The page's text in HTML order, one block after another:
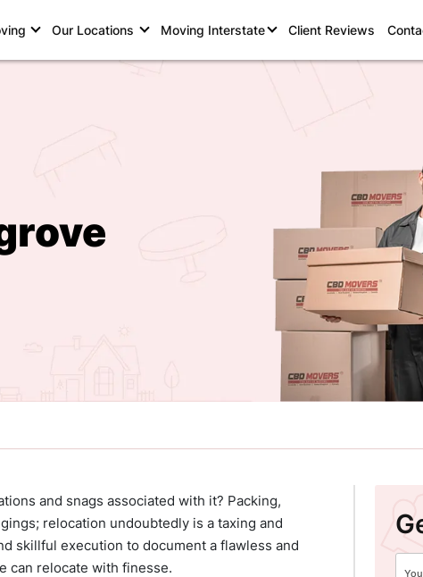
Our Locations Moving Interstate Client Reviews
and snags associated with it? Packing,
relocation undoubtedly is a taxing and
skillful execution to document a flawless and
can relocate with finesse.